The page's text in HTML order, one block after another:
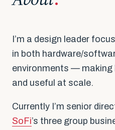
I’m a design leader
in both hardware/
environments — making
and useful at scale.
Currently I’m senior
SoFi’s three group